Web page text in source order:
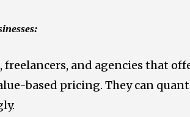
freelancers, and agencies that
based pricing. They can